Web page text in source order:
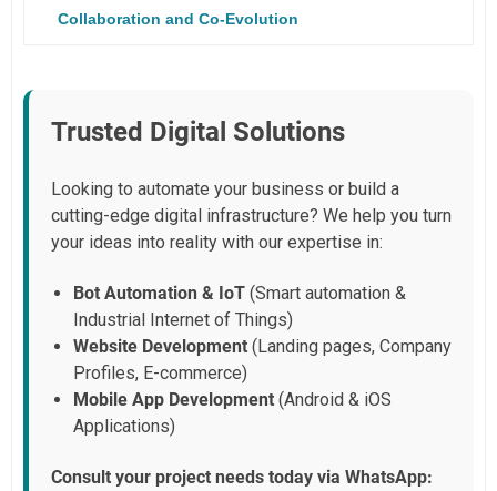
Collaboration and Co-Evolution
Trusted Digital Solutions
Looking to automate your business or build a
cutting-edge digital infrastructure? We help you turn
your ideas into reality with our expertise in:
Bot Automation & IoT (Smart automation &
Industrial Internet of Things)
Website Development (Landing pages, Company
Profiles, E-commerce)
Mobile App Development (Android & iOS
Applications)
Consult your project needs today via WhatsApp: